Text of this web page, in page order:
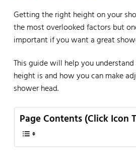
Getting the right height on your
the most overlooked factors but
important if you want a great
This guide will help you
height is and how you can make
shower head.
Page Contents (Click Icon